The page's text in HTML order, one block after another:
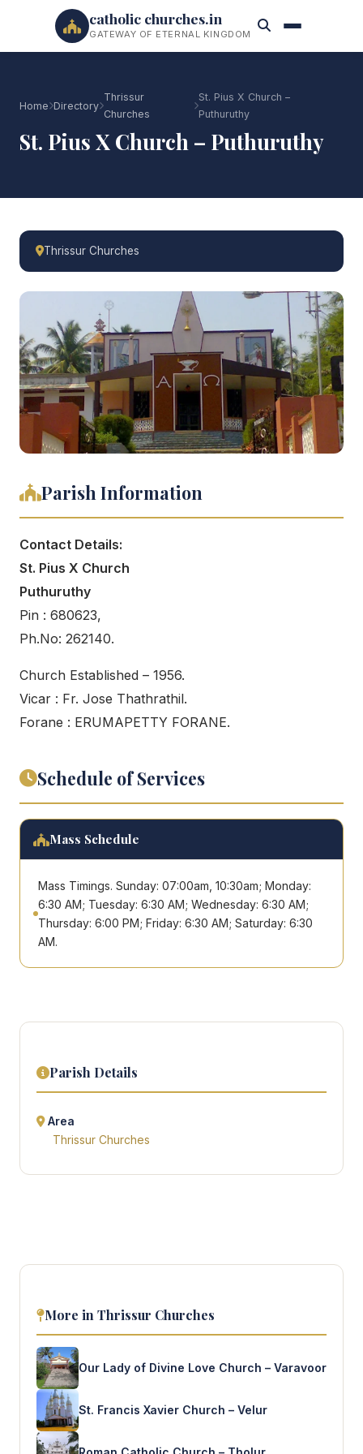
catholic churches.in
GATEWAY OF ETERNAL KINGDOM
Home Directory
Thrissur
Churches
St. Pius X Church –
Puthuruthy
St. Pius X Church – Puthuruthy
Thrissur Churches
Parish Information
Contact Details:
St. Pius X Church
Puthuruthy
Pin : 680623,
Ph.No: 262140.
Church Established – 1956.
Vicar : Fr. Jose Thathrathil.
Forane : ERUMAPETTY FORANE.
Schedule of Services
Mass Schedule
Mass Timings. Sunday: 07:00am, 10:30am; Monday:
6:30 AM; Tuesday: 6:30 AM; Wednesday: 6:30 AM;
Thursday: 6:00 PM; Friday: 6:30 AM; Saturday: 6:30
AM.
Parish Details
Area
Thrissur Churches
More in Thrissur Churches
Our Lady of Divine Love Church – Varavoor
St. Francis Xavier Church – Velur